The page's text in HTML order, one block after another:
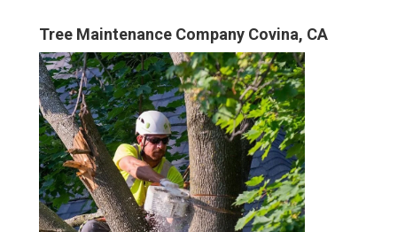
Tree Maintenance Company Covina, CA